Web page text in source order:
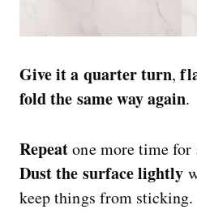
Give it a quarter turn,
fold the same way again.
Repeatone more time for
Dust the surface lightly
keep things from sticking.